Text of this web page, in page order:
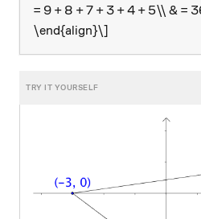
= 9 + 8 + 7 + 3 + 4 + 5\\ & =
\end{align}\]